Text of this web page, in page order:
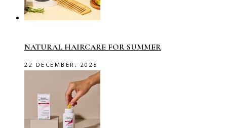
NATURAL HAIRCARE FOR SUMMER
22 DECEMBER, 2025